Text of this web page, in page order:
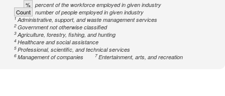
% percent of the workforce employed in given industry
Count number of people employed in given industry
1Administrative, support, and waste management services
2Government not otherwise classified
3Agriculture, forestry, fishing, and hunting
4Healthcare and social assistance
5Professional, scientific, and technical services
6Management of companies 7Entertainment, arts, and recreation